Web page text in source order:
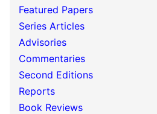
Featured Papers
Series Articles
Advisories
Commentaries
Second Editions
Reports
Book Reviews